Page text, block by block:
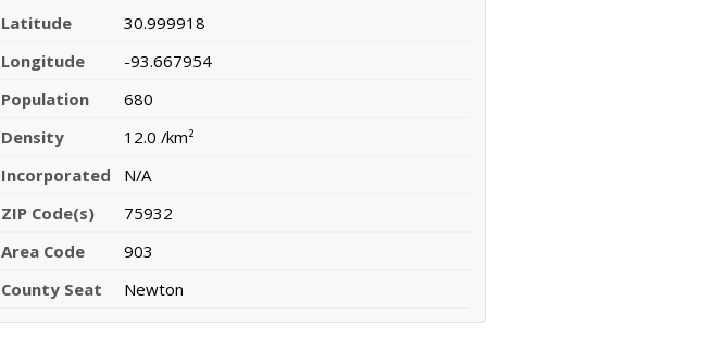
Latitude
30.999918
Longitude
-93.667954
Population
680
Density
12.0 /km²
Incorporated
N/A
ZIP Code(s)
75932
Area Code
903
County Seat
Newton